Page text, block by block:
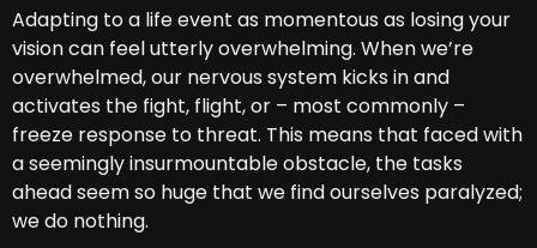
Adapting to a life event as momentous as losing your
vision can feel utterly overwhelming. When we’re
overwhelmed, our nervous system kicks in and
activates the fight, flight, or – most commonly –
freeze response to threat. This means that faced with
a seemingly insurmountable obstacle, the tasks
ahead seem so huge that we find ourselves paralyzed;
we do nothing.